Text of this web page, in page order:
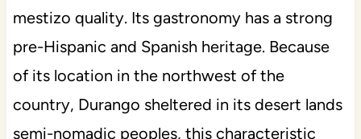
mestizo quality. Its gastronomy has a strong
pre-Hispanic and Spanish heritage. Because
of its location in the northwest of the
country, Durango sheltered in its desert lands
semi-nomadic peoples, this characteristic